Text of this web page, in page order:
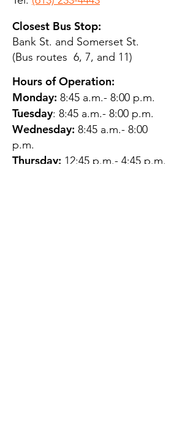
Closest Bus Stop:
Bank St. and Somerset St.
(Bus routes 6, 7, and 11)
Hours of Operation:
Monday: 8:45 a.m.- 8:00 p.m.
Tuesday: 8:45 a.m.- 8:00 p.m.
Wednesday: 8:45 a.m.- 8:00
p.m.
Thursday: 12:45 p.m.- 4:45 p.m.